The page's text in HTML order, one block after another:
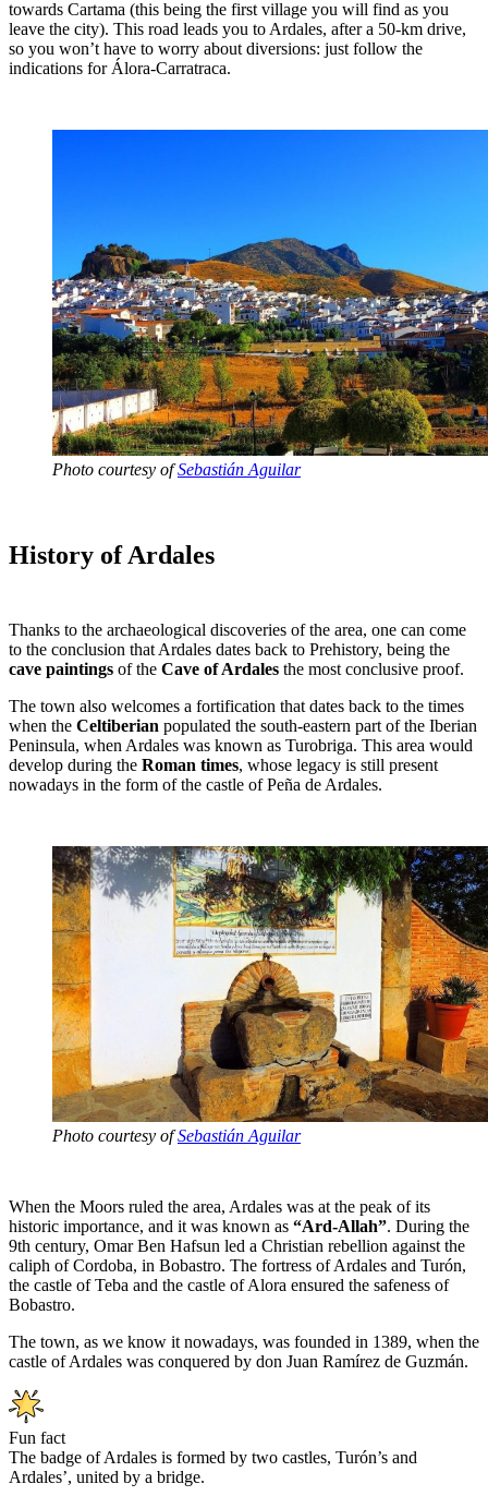
towards Cartama (this being the first village you will find as you
leave the city). This road leads you to Ardales, after a 50-km drive,
so you won’t have to worry about diversions: just follow the
indications for Álora-Carratraca.
Photo courtesy ofSebastián Aguilar
History of Ardales
Thanks to the archaeological discoveries of the area, one can come
to the conclusion that Ardales dates back to Prehistory, being the
cave paintings of the Cave of Ardales the most conclusive proof.
The town also welcomes a fortification that dates back to the times
when the Celtiberian populated the south-eastern part of the Iberian
Peninsula, when Ardales was known as Turobriga. This area would
develop during the Roman times, whose legacy is still present
nowadays in the form of the castle of Peña de Ardales.
Photo courtesy ofSebastián Aguilar
When the Moors ruled the area, Ardales was at the peak of its
historic importance, and it was known as “Ard-Allah”. During the
9th century, Omar Ben Hafsun led a Christian rebellion against the
caliph of Cordoba, in Bobastro. The fortress of Ardales and Turón,
the castle of Teba and the castle of Alora ensured the safeness of
Bobastro.
The town, as we know it nowadays, was founded in 1389, when the
castle of Ardales was conquered by don Juan Ramírez de Guzmán.
Fun fact
The badge of Ardales is formed by two castles, Turón’s and
Ardales’, united by a bridge.